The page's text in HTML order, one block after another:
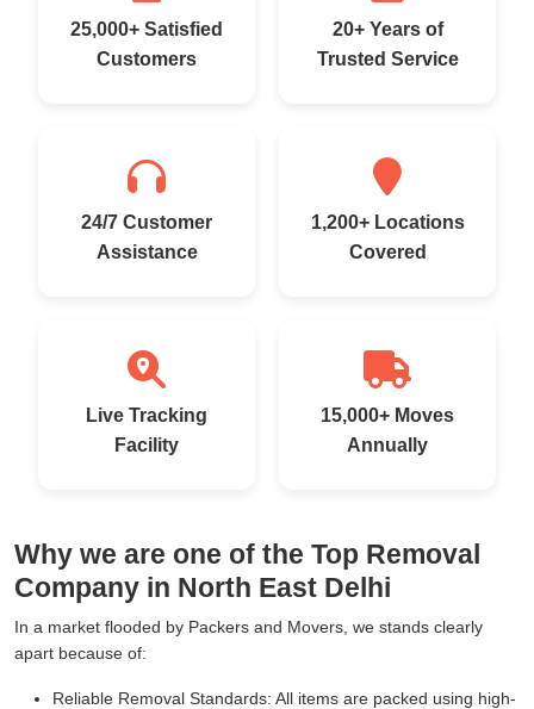
25,000+ Satisfied
Customers
20+ Years of
Trusted Service
24/7 Customer
Assistance
1,200+ Locations
Covered
Live Tracking
Facility
15,000+ Moves
Annually
Why we are one of the Top Removal
Company in North East Delhi
In a market flooded by Packers and Movers, we stands clearly
apart because of:
Reliable Removal Standards: All items are packed using high-